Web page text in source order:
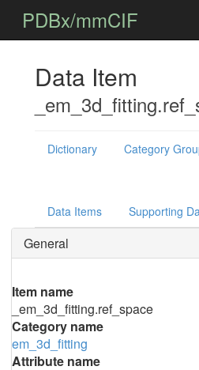
PDBx/mmCIF
Data Item
Dictionary
Category
Data Items Supporting
General
Item name
_em_3d_fitting.ref_space
Category name
em_3d_fitting
Attribute name